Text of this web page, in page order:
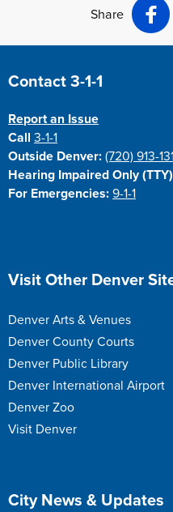
Share
Site Footer
Contact 3-1-1
Report an Issue
Call3-1-1
Outside Denver: (720) 913-
Hearing Impaired Only
For Emergencies: 9-1-1
Site Footer
Visit Other Denver
Denver Arts & Venues
Denver County Courts
Denver Public Library
Denver International Airport
Denver Zoo
Visit Denver
Site Footer
City News & Updates